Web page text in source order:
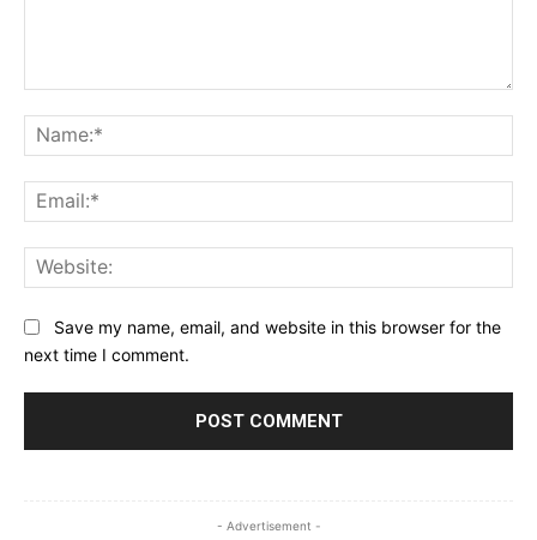
Save my name, email, and website in this browser for the
next time I comment.
- Advertisement -